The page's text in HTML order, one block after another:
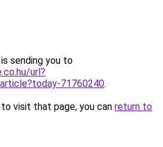
sending you to
url?
71760240.
visit that page, you can return to